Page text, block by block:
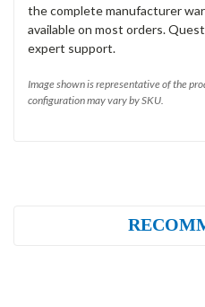
the complete manufacturer
available on most orders.
expert support.
Image shown is representative of the
configuration may vary by SKU.